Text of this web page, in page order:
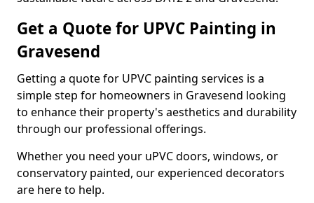
Get a Quote for UPVC Painting in
Gravesend
Getting a quote for UPVC painting services is a
simple step for homeowners in Gravesend looking
to enhance their property's aesthetics and durability
through our professional offerings.
Whether you need your uPVC doors, windows, or
conservatory painted, our experienced decorators
are here to help.